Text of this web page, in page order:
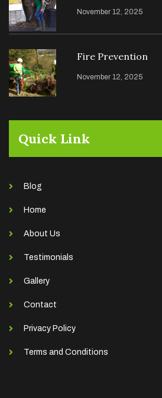
November 12, 2025
Fire Prevention
November 12, 2025
Quick Link
Blog
Home
About Us
Testimonials
Gallery
Contact
Privacy Policy
Terms and Conditions